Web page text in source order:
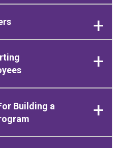
Building a